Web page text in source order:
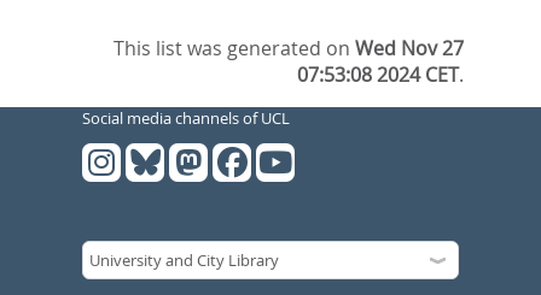
This list was generated onWed Nov 27
07:53:08 2024 CET.
Social media channels of UCL